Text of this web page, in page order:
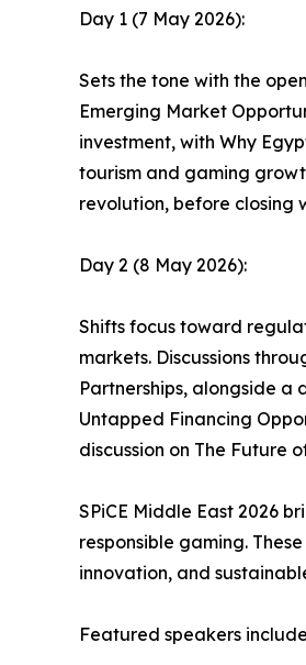
Day 1 (7 May 2026):
Sets the tone with the
Emerging Market
investment, with Why
tourism and gaming
revolution, before closing
Day 2 (8 May 2026):
Shifts focus toward
markets. Discussions
Partnerships, alongside
Untapped Financing
discussion on The Future
SPiCE Middle East 2026
responsible gaming.
innovation, and
Featured speakers